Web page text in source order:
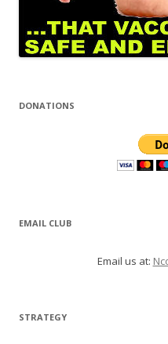
DONATIONS
EMAIL CLUB
Email us at:
STRATEGY